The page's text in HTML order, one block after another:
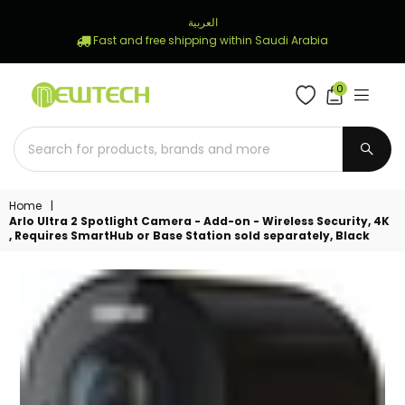
العربية
Fast and free shipping within Saudi Arabia
STORE
0
Home
|
Arlo Ultra 2 Spotlight Camera - Add-on - Wireless Security, 4K
, Requires SmartHub or Base Station sold separately, Black